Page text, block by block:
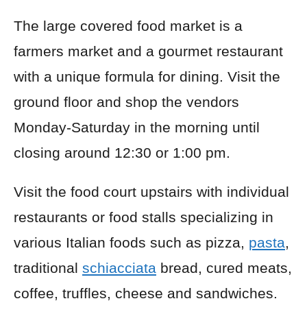
The large covered food market is a
farmers market and a gourmet restaurant
with a unique formula for dining. Visit the
ground floor and shop the vendors
Monday-Saturday in the morning until
closing around 12:30 or 1:00 pm.
Visit the food court upstairs with individual
restaurants or food stalls specializing in
various Italian foods such as pizza, pasta,
traditional schiacciata bread, cured meats,
coffee, truffles, cheese and sandwiches.